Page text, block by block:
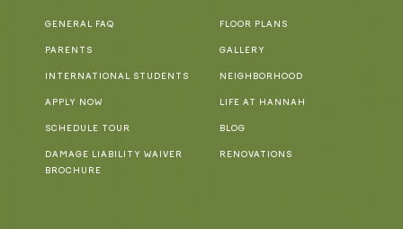
GENERAL FAQ
PARENTS
INTERNATIONAL STUDENTS
APPLY NOW
SCHEDULE TOUR
DAMAGE LIABILITY WAIVER
BROCHURE
FLOOR PLANS
GALLERY
NEIGHBORHOOD
LIFE AT HANNAH
BLOG
RENOVATIONS